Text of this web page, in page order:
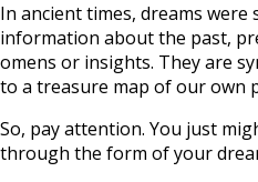
In ancient times, dreams were
information about the past,
omens or insights. They are
to a treasure map of our own
So, pay attention. You just
through the form of your